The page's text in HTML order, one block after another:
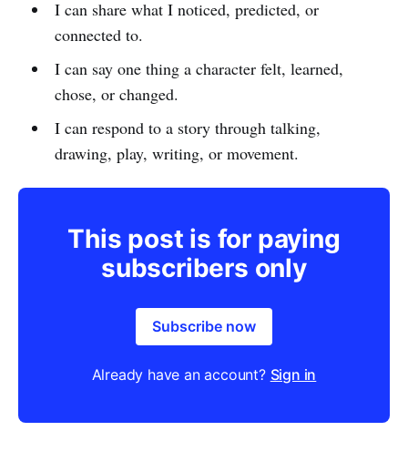
I can share what I noticed, predicted, or
connected to.
I can say one thing a character felt, learned,
chose, or changed.
I can respond to a story through talking,
drawing, play, writing, or movement.
This post is for paying
subscribers only
Subscribe now
Already have an account? Sign in